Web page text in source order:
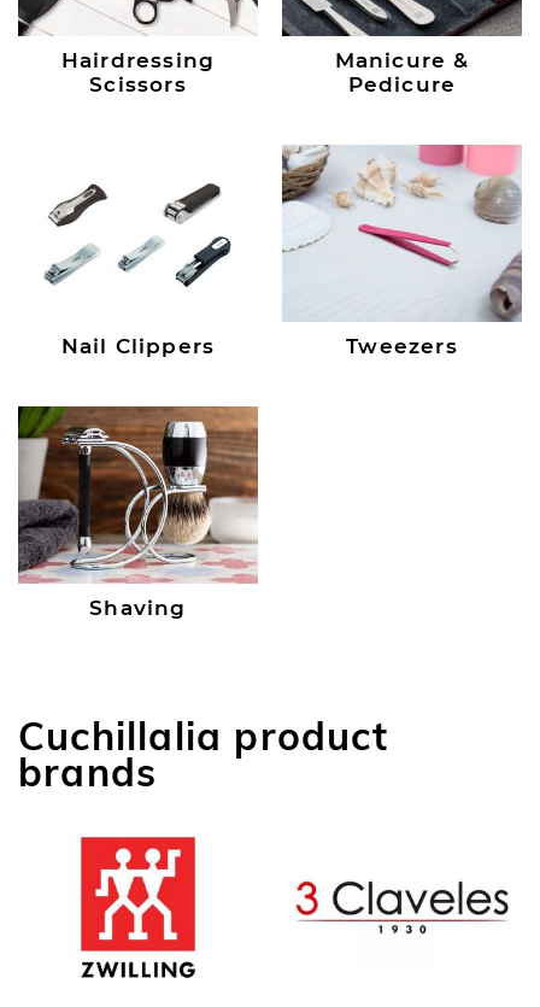
Hairdressing
Scissors
Manicure &
Pedicure
Nail Clippers Tweezers
Shaving
Cuchillalia product
brands